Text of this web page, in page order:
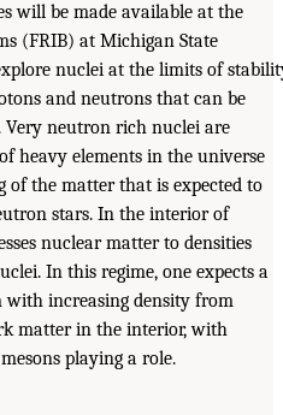
will be made available at the
(FRIB) at Michigan State
nuclei at the limits of
and neutrons that can be
Very neutron rich nuclei are
heavy elements in the universe
the matter that is expected to
stars. In the interior of
nuclear matter to densities
In this regime, one expects a
with increasing density from
matter in the interior, with
playing a role.